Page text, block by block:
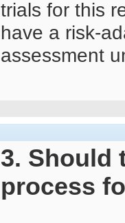
trials for this
have a risk-
assessment
3. Should
process